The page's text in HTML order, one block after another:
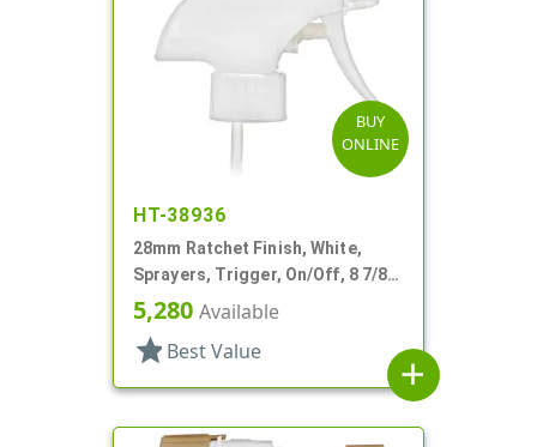
BUY
ONLINE
HT-38936
28mm Ratchet Finish, White,
Sprayers, Trigger, On/Off, 8 7/8"
DT
5,280 Available
star Best Value
add